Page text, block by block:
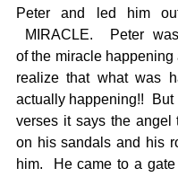
Peter and led him
MIRACLE.  Peter
of the miracle
realize that what was
actually happening!!
verses it says the angel
on his sandals and his
him.  He came to a